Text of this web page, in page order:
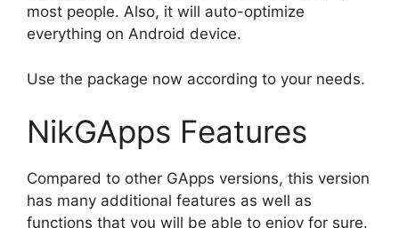
most people. Also, it will auto-optimize
everything on Android device.
Use the package now according to your needs.
NikGApps Features
Compared to other GApps versions, this version
has many additional features as well as
functions that you will be able to enjoy for sure.